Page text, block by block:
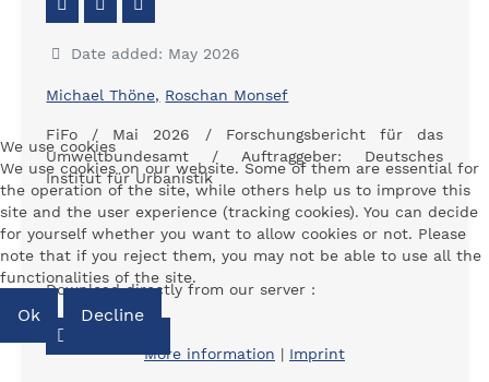
Date added: May 2026
Michael Thöne, Roschan Monsef
FiFo / Mai 2026 / Forschungsbericht für das
Umweltbundesamt / Auftraggeber: Deutsches
Institut für Urbanistik
Download directly from our server :
We use cookies
We use cookies on our website. Some of them are essential for
the operation of the site, while others help us to improve this
site and the user experience (tracking cookies). You can decide
for yourself whether you want to allow cookies or not. Please
note that if you reject them, you may not be able to use all the
functionalities of the site.
Ok Decline
More information | Imprint